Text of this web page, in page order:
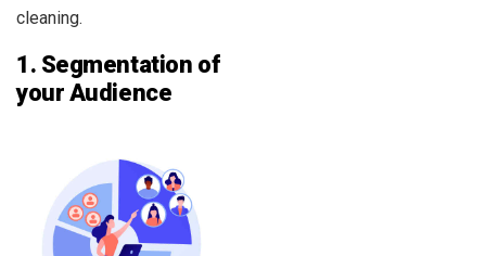
cleaning.
1. Segmentation of
your Audience